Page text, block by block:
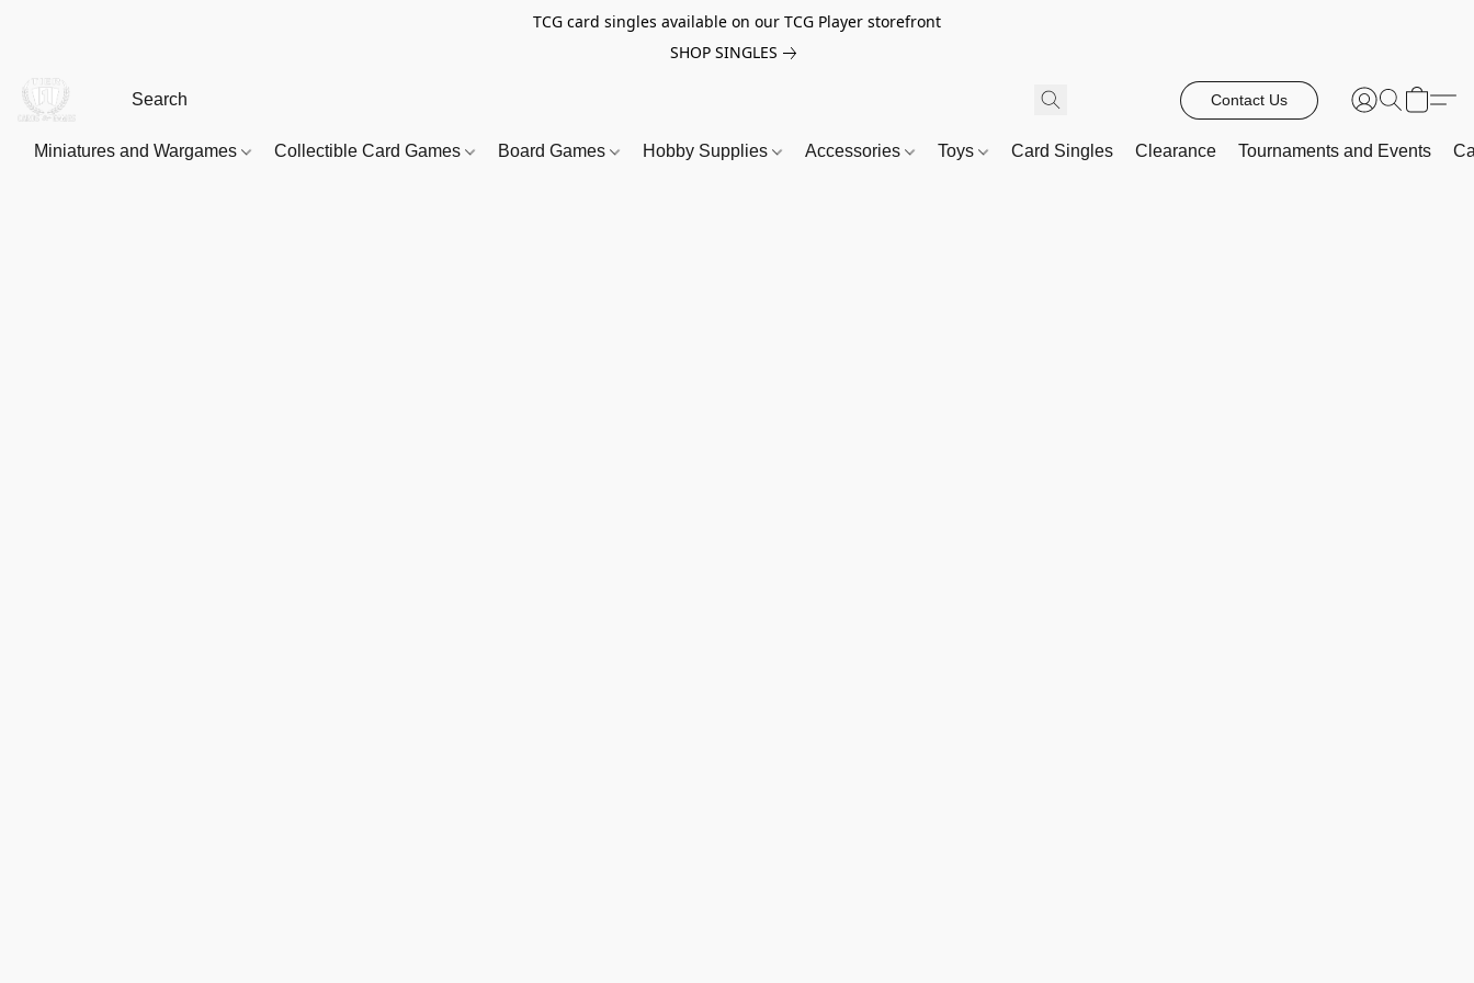
TCG card singles available on our TCG Player storefront
SHOP SINGLES
Contact Us
Miniatures and Wargames Collectible Card Games Board Games Hobby Supplies Accessories Toys Card Singles Clearance Tournaments and Events